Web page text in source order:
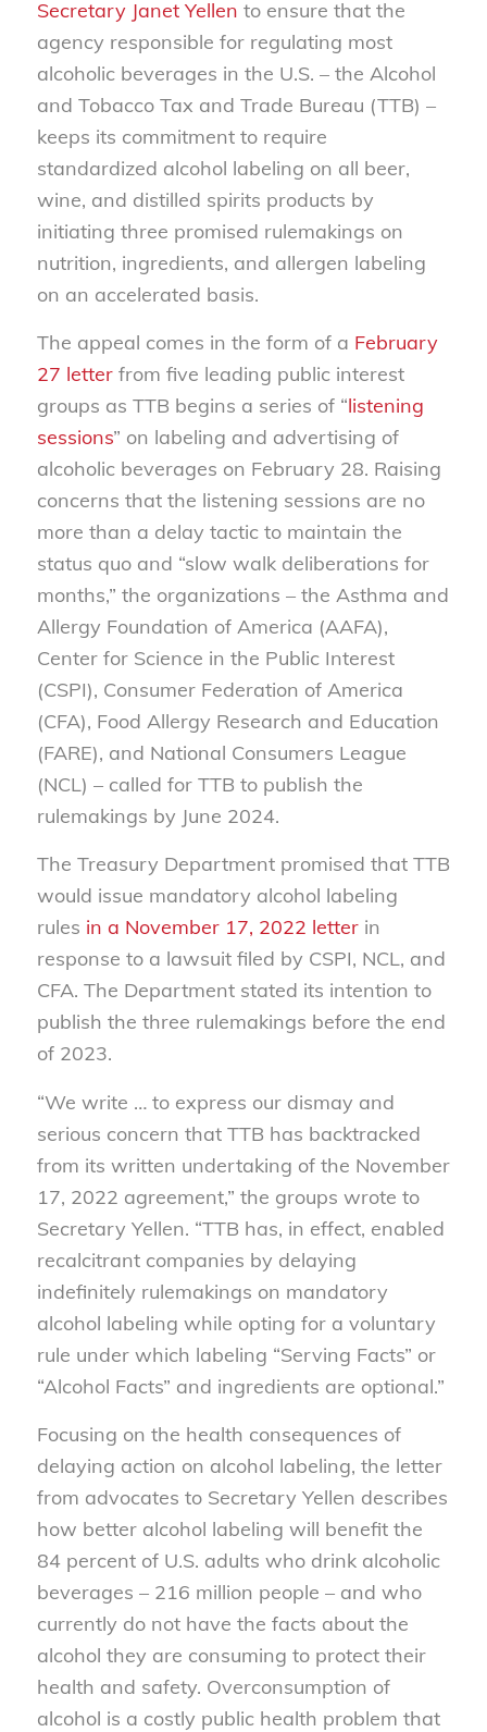
Secretary Janet Yellen to ensure that the
agency responsible for regulating most
alcoholic beverages in the U.S. – the Alcohol
and Tobacco Tax and Trade Bureau (TTB) –
keeps its commitment to require
standardized alcohol labeling on all beer,
wine, and distilled spirits products by
initiating three promised rulemakings on
nutrition, ingredients, and allergen labeling
on an accelerated basis.
The appeal comes in the form of a February
27 letterfrom five leading public interest
groups as TTB begins a series of “listening
sessions” on labeling and advertising of
alcoholic beverages on February 28. Raising
concerns that the listening sessions are no
more than a delay tactic to maintain the
status quo and “slow walk deliberations for
months,” the organizations – the Asthma and
Allergy Foundation of America (AAFA),
Center for Science in the Public Interest
(CSPI), Consumer Federation of America
(CFA), Food Allergy Research and Education
(FARE), and National Consumers League
(NCL) – called for TTB to publish the
rulemakings by June 2024.
The Treasury Department promised that TTB
would issue mandatory alcohol labeling
rules in a November 17, 2022 letterin
response to a lawsuit filed by CSPI, NCL, and
CFA. The Department stated its intention to
publish the three rulemakings before the end
of 2023.
“We write … to express our dismay and
serious concern that TTB has backtracked
from its written undertaking of the November
17, 2022 agreement,” the groups wrote to
Secretary Yellen. “TTB has, in effect, enabled
recalcitrant companies by delaying
indefinitely rulemakings on mandatory
alcohol labeling while opting for a voluntary
rule under which labeling “Serving Facts” or
“Alcohol Facts” and ingredients are optional.”
Focusing on the health consequences of
delaying action on alcohol labeling, the letter
from advocates to Secretary Yellen describes
how better alcohol labeling will benefit the
84 percent of U.S. adults who drink alcoholic
beverages – 216 million people – and who
currently do not have the facts about the
alcohol they are consuming to protect their
health and safety. Overconsumption of
alcohol is a costly public health problem that